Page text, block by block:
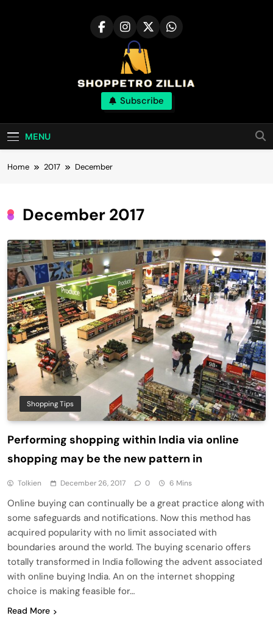
Shop for best
products online
Subscribe
MENU
Home 2017 December
December 2017
Shopping Tips
Performing shopping within India via online
shopping may be the new pattern in
Tolkien December 26, 2017 0 6 Mins
Online buying can continually be a great practice along with
some safeguards and notifications. Now this method has
acquired popularity with no limit associated with
boundaries around the world. The buying scenario offers
totally transformed in India following the advent associated
with online buying India. An on the internet shopping
choice is making feasible for…
Read More